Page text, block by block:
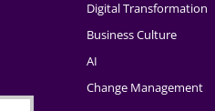
Digital Transformation
Business Culture
AI
Change Management